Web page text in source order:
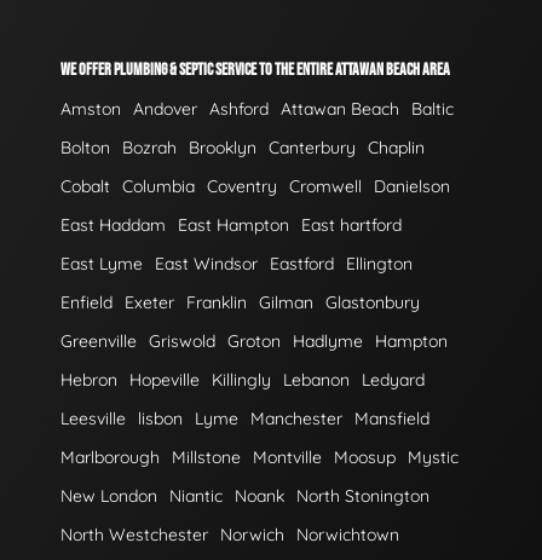
WE OFFER PLUMBING & SEPTIC SERVICE TO THE ENTIRE ATTAWAN BEACH AREA
Amston Andover Ashford Attawan Beach
Baltic
Bolton
Bozrah Brooklyn Canterbury
Chaplin
Cobalt Columbia Coventry Cromwell
Danielson
East Haddam
East Hampton
East hartford
East Lyme
East Windsor Eastford
Ellington
Enfield
Exeter Franklin Gilman
Glastonbury
Greenville Griswold Groton Hadlyme
Hampton
Hebron
Hopeville Killingly Lebanon
Ledyard
Leesville
lisbon Lyme Manchester
Mansfield
Marlborough
Millstone Montville Moosup
Mystic
New London
Niantic Noank
North Stonington
North Westchester
Norwich
Norwichtown